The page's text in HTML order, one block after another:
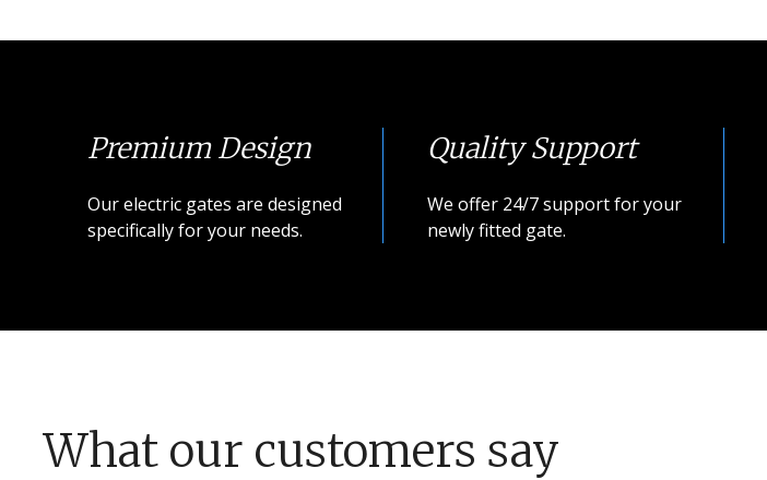
Premium Design
Our electric gates are designed
specifically for your needs.
Quality Support
We offer 24/7 support for your
newly fitted gate.
What our customers say